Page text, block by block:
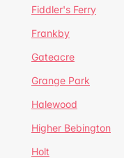
Fiddler's Ferry
Frankby
Gateacre
Grange Park
Halewood
Higher Bebington
Holt